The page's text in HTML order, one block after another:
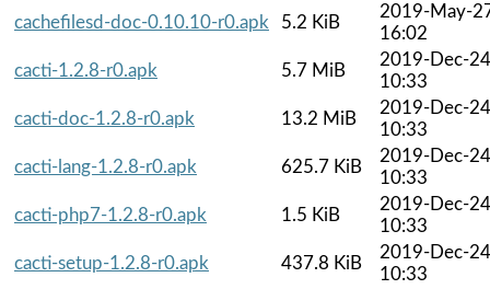
cachefilesd-doc-0.10.10-r0.apk
5.2 KiB
2019-May-
16:02
cacti-1.2.8-r0.apk
5.7 MiB
2019-Dec-24
10:33
cacti-doc-1.2.8-r0.apk
13.2 MiB
2019-Dec-24
10:33
cacti-lang-1.2.8-r0.apk
625.7 KiB
2019-Dec-24
10:33
cacti-php7-1.2.8-r0.apk
1.5 KiB
2019-Dec-24
10:33
cacti-setup-1.2.8-r0.apk
437.8 KiB
2019-Dec-24
10:33